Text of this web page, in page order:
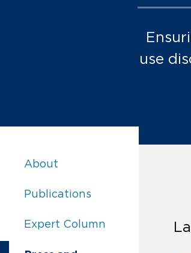
use
Access to Evidence-Based
About
Access to Evidence-Based
Publications
Access to Evidence-Based
Expert Column